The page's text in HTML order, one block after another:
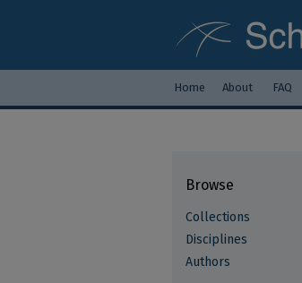
Home About FAQ
Browse
Collections
Disciplines
Authors